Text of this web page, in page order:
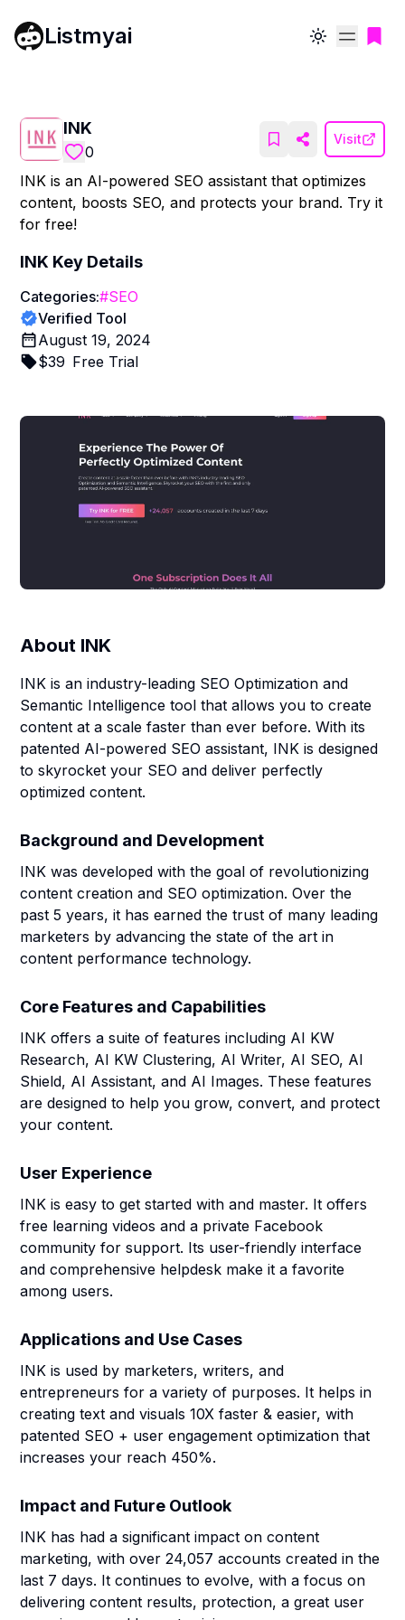
Listmyai Toggle theme
INK
0
Visit
INK is an AI-powered SEO assistant that optimizes
content, boosts SEO, and protects your brand. Try it
for free!
INK Key Details
Categories:#SEO
Verified Tool
August 19, 2024
$39 Free Trial
About INK
INK is an industry-leading SEO Optimization and
Semantic Intelligence tool that allows you to create
content at a scale faster than ever before. With its
patented AI-powered SEO assistant, INK is designed
to skyrocket your SEO and deliver perfectly
optimized content.
Background and Development
INK was developed with the goal of revolutionizing
content creation and SEO optimization. Over the
past 5 years, it has earned the trust of many leading
marketers by advancing the state of the art in
content performance technology.
Core Features and Capabilities
INK offers a suite of features including AI KW
Research, AI KW Clustering, AI Writer, AI SEO, AI
Shield, AI Assistant, and AI Images. These features
are designed to help you grow, convert, and protect
your content.
User Experience
INK is easy to get started with and master. It offers
free learning videos and a private Facebook
community for support. Its user-friendly interface
and comprehensive helpdesk make it a favorite
among users.
Applications and Use Cases
INK is used by marketers, writers, and
entrepreneurs for a variety of purposes. It helps in
creating text and visuals 10X faster & easier, with
patented SEO + user engagement optimization that
increases your reach 450%.
Impact and Future Outlook
INK has had a significant impact on content
marketing, with over 24,057 accounts created in the
last 7 days. It continues to evolve, with a focus on
delivering content results, protection, a great user